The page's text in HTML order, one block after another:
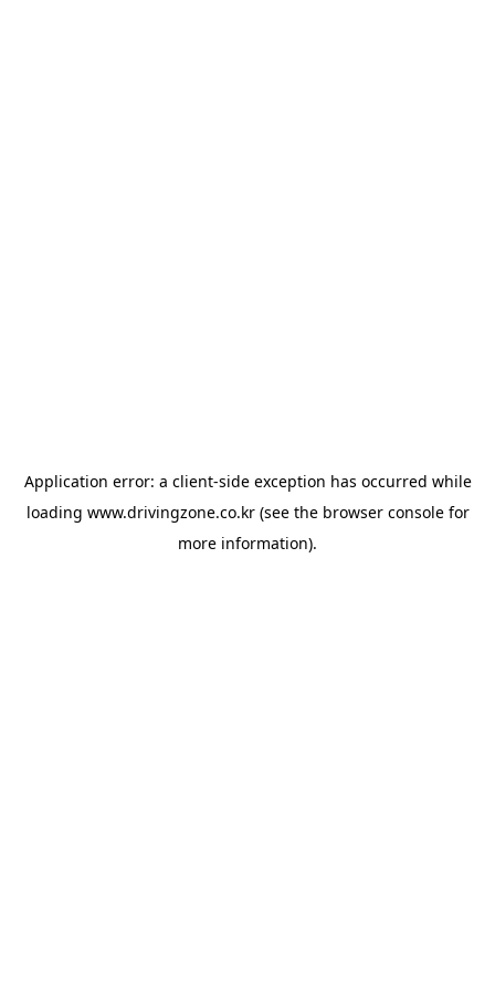
Application error: a client-side exception has occurred while
loading www.drivingzone.co.kr(see the browser consolefor
more information).